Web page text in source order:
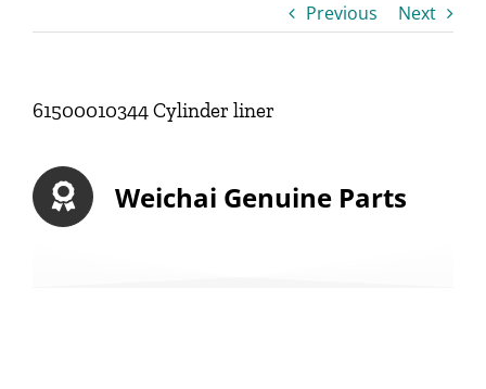
Previous Next
61500010344 Cylinder liner
Weichai Genuine Parts